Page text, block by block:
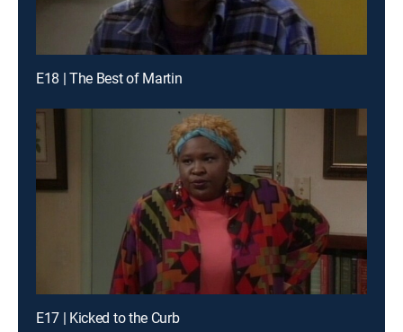
E18 | The Best of Martin
E17 | Kicked to the Curb